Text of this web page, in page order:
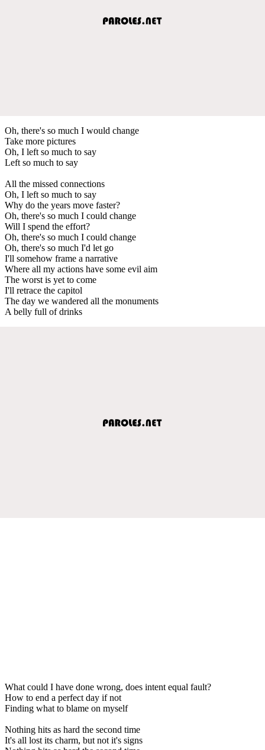
Oh, there's so much I would change
Take more pictures
Oh, I left so much to say
Left so much to say
All the missed connections
Oh, I left so much to say
Why do the years move faster?
Oh, there's so much I could change
Will I spend the effort?
Oh, there's so much I could change
Oh, there's so much I'd let go
I'll somehow frame a narrative
Where all my actions have some evil aim
The worst is yet to come
I'll retrace the capitol
The day we wandered all the monuments
A belly full of drinks
What could I have done wrong, does intent equal fault?
How to end a perfect day if not
Finding what to blame on myself
Nothing hits as hard the second time
It's all lost its charm, but not it's signs